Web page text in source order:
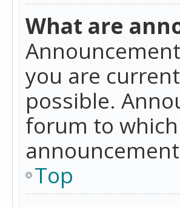
What are
you are
possible.
forum to
Top